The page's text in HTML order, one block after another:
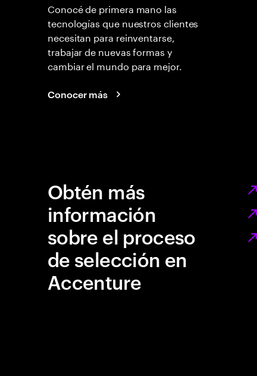
Conocé de primera mano las
tecnologías que nuestros clientes
necesitan para reinventarse,
trabajar de nuevas formas y
cambiar el mundo para mejor.
Conocer más
Obtén más
información
sobre el proceso
de selección en
Accenture